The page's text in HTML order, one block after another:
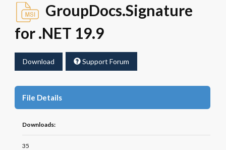
GroupDocs.Signature
for .NET 19.9
Download Support Forum
File Details
Downloads:
35